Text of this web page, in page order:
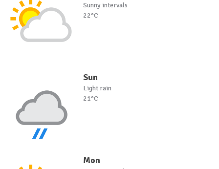
Sunny intervals
22°C
Sun
Light rain
21°C
Mon